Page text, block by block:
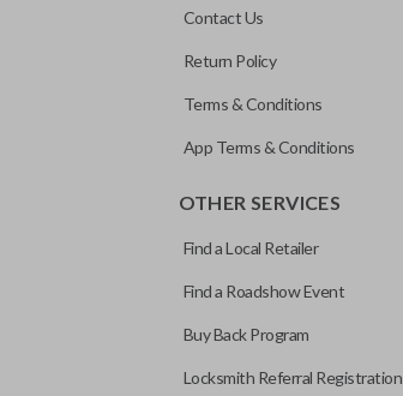
Contact Us
Return Policy
Terms & Conditions
App Terms & Conditions
OTHER SERVICES
Find a Local Retailer
Find a Roadshow Event
Buy Back Program
Locksmith Referral Registration